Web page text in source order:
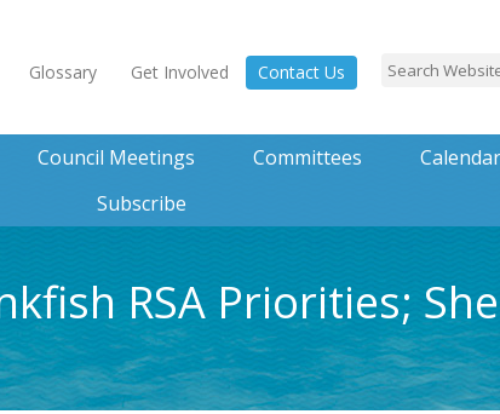
Glossary Get Involved Contact Us
Council Meetings Committees Calendar
Subscribe
RSA Priorities;